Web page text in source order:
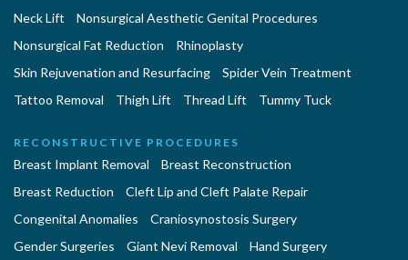
Neck Lift
Nonsurgical Aesthetic Genital Procedures
Nonsurgical Fat Reduction
Rhinoplasty
Skin Rejuvenation and Resurfacing
Spider Vein Treatment
Tattoo Removal
Thigh Lift Thread Lift Tummy Tuck
RECONSTRUCTIVE PROCEDURES
Breast Implant Removal
Breast Reconstruction
Breast Reduction
Cleft Lip and Cleft Palate Repair
Congenital Anomalies
Craniosynostosis Surgery
Gender Surgeries
Giant Nevi Removal
Hand Surgery